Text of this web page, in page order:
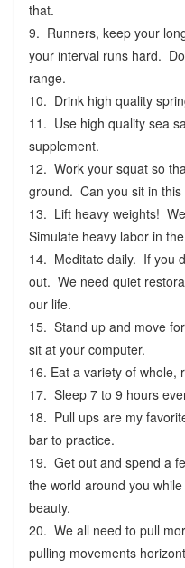
that.
9. Runners, keep your
your interval runs hard.
range.
10. Drink high quality
11. Use high quality sea
supplement.
12. Work your squat so
ground. Can you sit in this
13. Lift heavy weights!
Simulate heavy labor in
14. Meditate daily. If you
out. We need quiet
our life.
15. Stand up and move
sit at your computer.
16. Eat a variety of whole,
17. Sleep 7 to 9 hours
18. Pull ups are my
bar to practice.
19. Get out and spend a
the world around you
beauty.
20. We all need to pull
pulling movements